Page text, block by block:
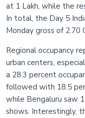
at 1 Lakh, while the
In total, the Day 5
Monday gross of 2.70
Regional occupancy
urban centers,
a 28.3 percent
followed with 18.5
while Bengaluru saw
shows. Interestingly,